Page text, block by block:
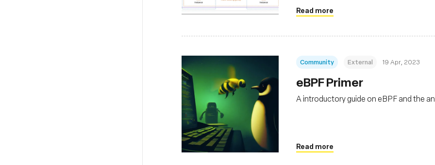
Read more
Community External 19 Apr, 2023
eBPF Primer
A introductory guide on eBPF and the
Read more